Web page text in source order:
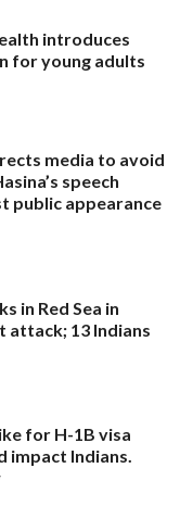
introduces
for young adults
media to avoid
speech
public appearance
in Red Sea in
attack; 13 Indians
for H-1B visa
impact Indians.